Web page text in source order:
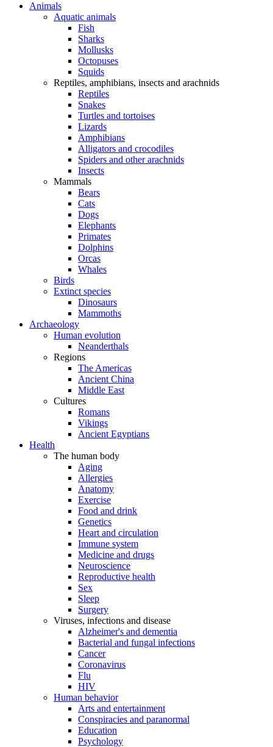
Animals
Aquatic animals
Fish
Sharks
Mollusks
Octopuses
Squids
Reptiles, amphibians, insects and arachnids
Reptiles
Snakes
Turtles and tortoises
Lizards
Amphibians
Alligators and crocodiles
Spiders and other arachnids
Insects
Mammals
Bears
Cats
Dogs
Elephants
Primates
Dolphins
Orcas
Whales
Birds
Extinct species
Dinosaurs
Mammoths
Archaeology
Human evolution
Neanderthals
Regions
The Americas
Ancient China
Middle East
Cultures
Romans
Vikings
Ancient Egyptians
Health
The human body
Aging
Allergies
Anatomy
Exercise
Food and drink
Genetics
Heart and circulation
Immune system
Medicine and drugs
Neuroscience
Reproductive health
Sex
Sleep
Surgery
Viruses, infections and disease
Alzheimer's and dementia
Bacterial and fungal infections
Cancer
Coronavirus
Flu
HIV
Human behavior
Arts and entertainment
Conspiracies and paranormal
Education
Psychology